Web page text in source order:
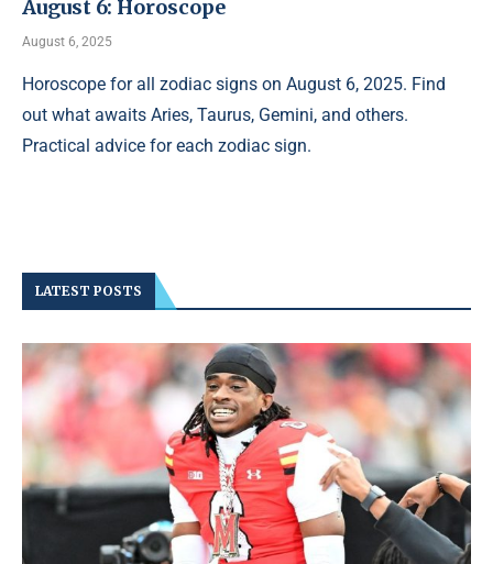
August 6: Horoscope
August 6, 2025
Horoscope for all zodiac signs on August 6, 2025. Find
out what awaits Aries, Taurus, Gemini, and others.
Practical advice for each zodiac sign.
LATEST POSTS